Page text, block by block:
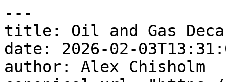
---
title: Oil and Gas
date: 2026-02-
author: Alex Chisholm